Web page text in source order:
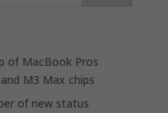
of MacBook Pros
M3 Max chips
of new status